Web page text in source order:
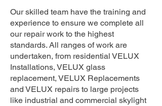
Our skilled team have the training and
experience to ensure we complete all
our repair work to the highest
standards. All ranges of work are
undertaken, from residential VELUX
Installations, VELUX glass
replacement, VELUX Replacements
and VELUX repairs to large projects
like industrial and commercial skylight